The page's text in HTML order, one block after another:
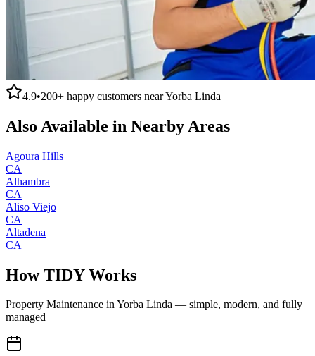
4.9•200+ happy customers nearYorba Linda
Also Available in Nearby Areas
Agoura Hills
CA
Alhambra
CA
Aliso Viejo
CA
Altadena
CA
How TIDY Works
Property Maintenance inYorba Linda — simple, modern, and fully
managed